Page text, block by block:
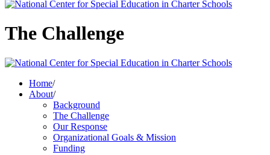
The Challenge
Home/
About/
Background
The Challenge
Our Response
Organizational Goals & Mission
Funding